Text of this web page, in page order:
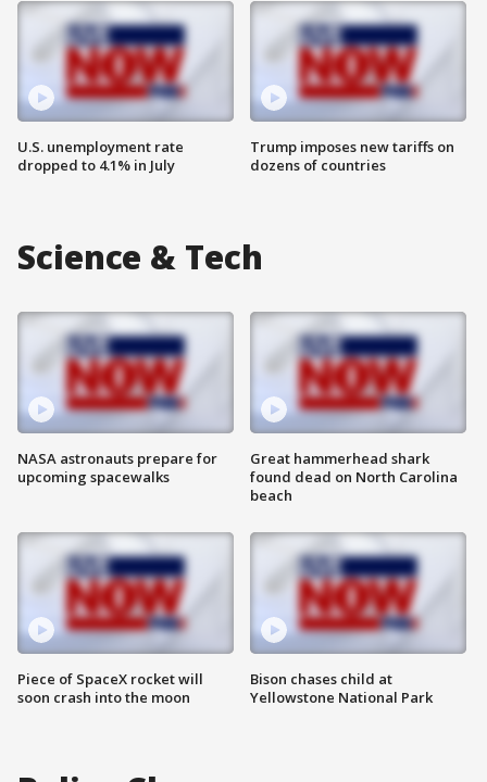
U.S. unemployment rate
dropped to 4.1% in July
Trump imposes new tariffs on
dozens of countries
Science & Tech
NASA astronauts prepare for
upcoming spacewalks
Piece of SpaceX rocket will
soon crash into the moon
Great hammerhead shark
found dead on North Carolina
beach
Bison chases child at
Yellowstone National Park